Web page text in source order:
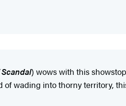
) wows with this
of wading into thorny territory,